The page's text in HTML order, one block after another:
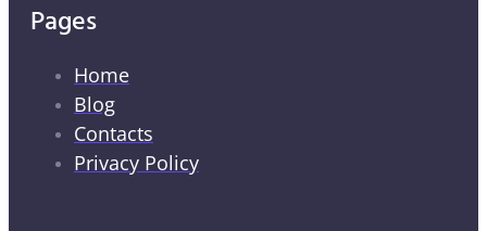
Pages
Home
Blog
Contacts
Privacy Policy